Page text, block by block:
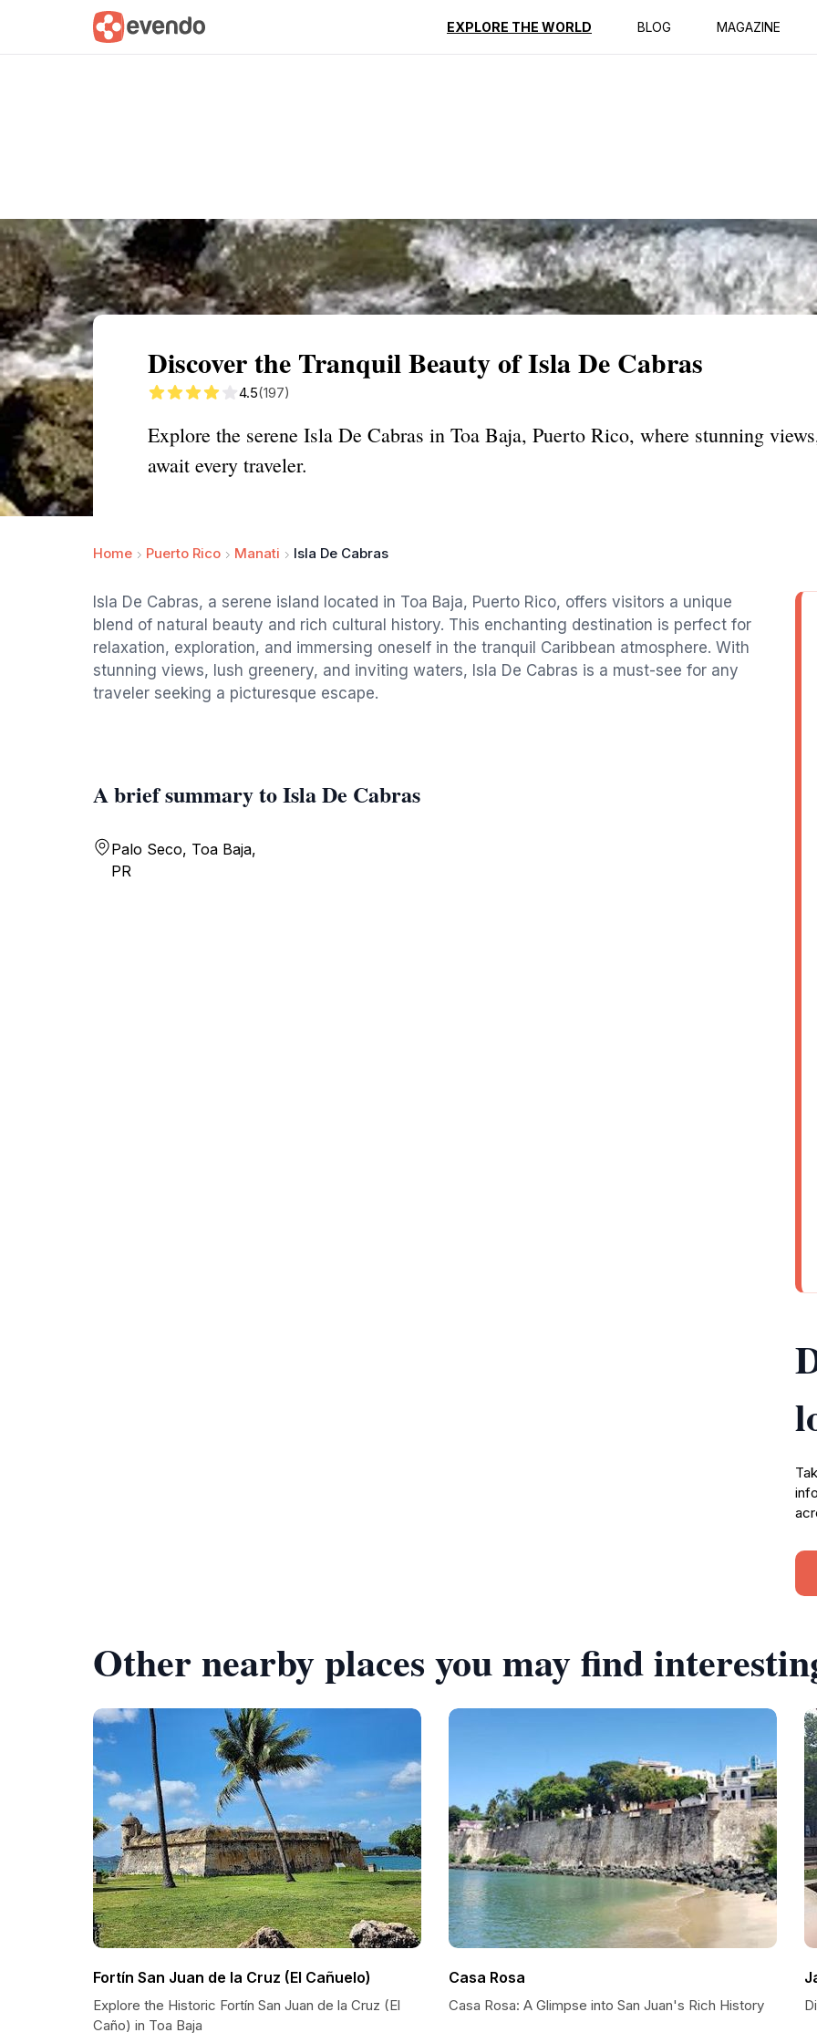
EXPLORE THE WORLD BLOG MAGAZINE
Summary Map Reviews
Discover the Tranquil Beauty of Isla De Cabras
4.5(197)
Explore the serene Isla De Cabras in Toa Baja, Puerto Rico, where stunning
await every traveler.
Home Puerto Rico Manati Isla De Cabras
Isla De Cabras, a serene island located in Toa Baja, Puerto Rico, offers visitors a unique
blend of natural beauty and rich cultural history. This enchanting destination is perfect for
relaxation, exploration, and immersing oneself in the tranquil Caribbean atmosphere. With
stunning views, lush greenery, and inviting waters, Isla De Cabras is a must-see for any
traveler seeking a picturesque escape.
A brief summary to Isla De Cabras
Palo Seco, Toa Baja,
PR
Other nearby places you may find
Fortín San Juan de la Cruz (El Cañuelo)
Explore the Historic Fortín San Juan de la Cruz (El
Caño) in Toa Baja
Casa Rosa
Casa Rosa: A Glimpse into San Juan's Rich History